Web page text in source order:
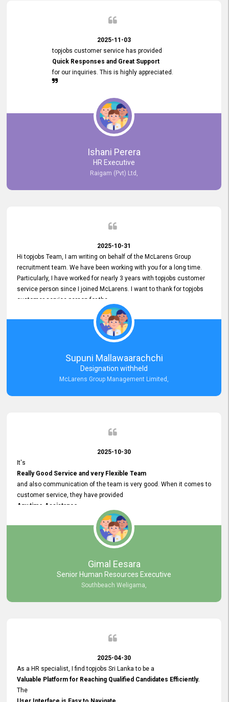
2025-11-03
topjobs customer service has provided
Quick Responses and Great Support
for our inquiries. This is highly appreciated.
Ishani Perera
HR Executive
Raigam (Pvt) Ltd,
2025-10-31
Hi topjobs Team, I am writing on behalf of the McLarens Group
recruitment team. We have been working with you for a long time.
Particularly, I have worked for nearly 3 years with topjobs customer
service person since I joined McLarens. I want to thank for topjobs
customer service person for the
he gave me when I first started with McLarens and had no idea
about job posting on topjobs. He has provided
Clear Guidance and Continues Support
for me during crucial times. We are really happy with their
Dedicated Customer Service for our Recruitment Efforts.
Thank you again for the partnership.
Supuni Mallawaarachchi
Designation withheld
McLarens Group Management Limited,
2025-10-30
It's
Really Good Service and very Flexible Team
and also communication of the team is very good. When it comes to
customer service, they have provided
Any time Assistance
and they do adjustments what clients needs. They have a
very User User Friendly Interface
and no any bugs found so far. Also, they provided
Really Good and Clear System Training.
Gimal Eesara
Senior Human Resources Executive
Southbeach Weligama,
2025-04-30
As a HR specialist, I find topjobs Sri Lanka to be a
Valuable Platform for Reaching Qualified Candidates Efficiently.
The